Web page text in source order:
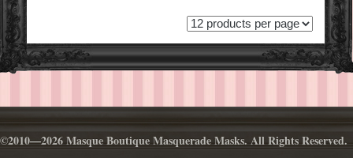
©2010—2026 Masque Boutique Masquerade Masks. All Rights Reserved.